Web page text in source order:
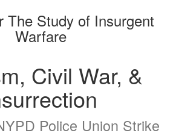
bookbuilder
The Study of Insurgent
Warfare
Civil War, &
Police Union Strike